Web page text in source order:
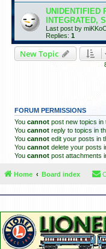
UNIDENTIFIED
INTEGRATED,
Last post by
Replies: 1
New Topic
FORUM PERMISSIONS
You cannot post new topics in
You cannot reply to topics in
You cannot edit your posts in
You cannot delete your posts
You cannot post attachments
Home Board index